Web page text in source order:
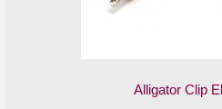
Alligator Clip